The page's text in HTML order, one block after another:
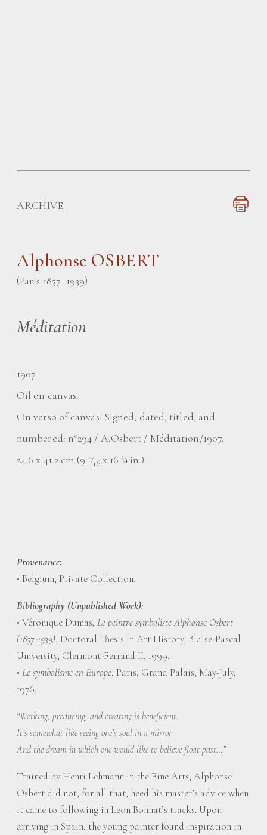
ARCHIVE
Alphonse OSBERT
(Paris 1857–1939)
Méditation
1907.
Oil on canvas.
On verso of canvas: Signed, dated, titled, and
numbered: n°294 / A.Osbert / Méditation/1907.
24.6 x 41.2 cm (9
11⁄16 x 16 ¼ in.)
Provenance:
• Belgium, Private Collection.
Bibliography (Unpublished Work):
• Véronique Dumas, Le peintre symboliste Alphonse Osbert
(1857-1939), Doctoral Thesis in Art History, Blaise-Pascal
University, Clermont-Ferrand II, 1999.
• Le symbolisme en Europe, Paris, Grand Palais, May-July,
1976,
“Working, producing, and creating is beneficient.
It’s somewhat like seeing one’s soul in a mirror
And the dream in which one would like to believe float past…”
Trained by Henri Lehmann in the Fine Arts, Alphonse
Osbert did not, for all that, heed his master’s advice when
it came to following in Leon Bonnat’s tracks. Upon
arriving in Spain, the young painter found inspiration in